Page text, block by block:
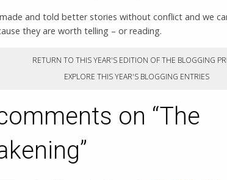
and told better stories without conflict and we
they are worth telling – or reading.
RETURN TO THIS YEAR'S EDITION OF THE BLOGGING
EXPLORE THIS YEAR'S BLOGGING ENTRIES
on “The
”